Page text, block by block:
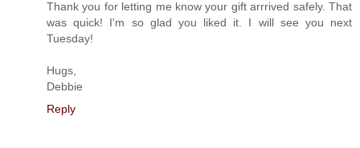
Thank you for letting me know your gift arrrived safely. That
was quick! I'm so glad you liked it. I will see you next
Tuesday!
Hugs,
Debbie
Reply